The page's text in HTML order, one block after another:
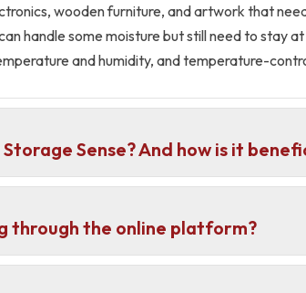
wooden furniture, and artwork that
handle some moisture but still need to stay
and humidity, and temperature-
Sense? And how is it
through the online platform?